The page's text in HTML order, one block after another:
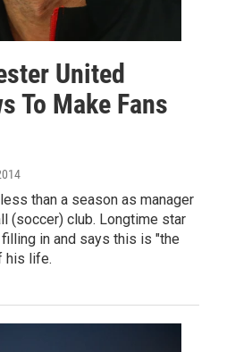
United
To Make Fans
than a season as manager
(soccer) club. Longtime star
in and says this is "the
his life.